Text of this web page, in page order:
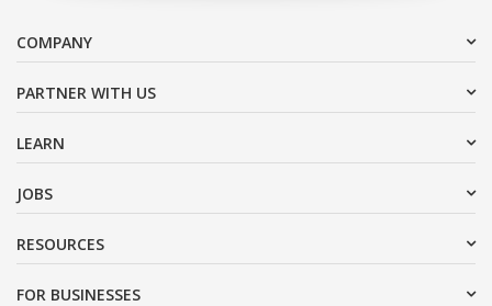
COMPANY
PARTNER WITH US
LEARN
JOBS
RESOURCES
FOR BUSINESSES